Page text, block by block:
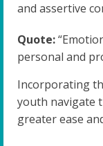
and assertive
Quote:
personal and
Incorporating
youth navigate
greater ease